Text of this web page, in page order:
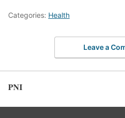
Categories: Health
Leave a
PNI